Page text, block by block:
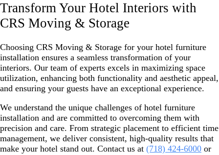
Transform Your Hotel Interiors with
CRS Moving & Storage
Choosing CRS Moving & Storage for your hotel furniture
installation ensures a seamless transformation of your
interiors. Our team of experts excels in maximizing space
utilization, enhancing both functionality and aesthetic appeal,
and ensuring your guests have an exceptional experience.
We understand the unique challenges of hotel furniture
installation and are committed to overcoming them with
precision and care. From strategic placement to efficient time
management, we deliver consistent, high-quality results that
make your hotel stand out. Contact us at (718) 424-6000 or